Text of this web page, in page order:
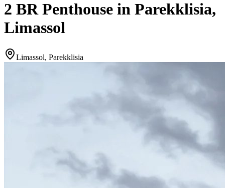
2 BR Penthouse in Parekklisia,
Limassol
Limassol, Parekklisia